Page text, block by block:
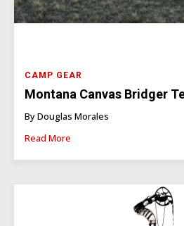
CAMP GEAR
Montana Canvas Bridger
By Douglas Morales
Read More